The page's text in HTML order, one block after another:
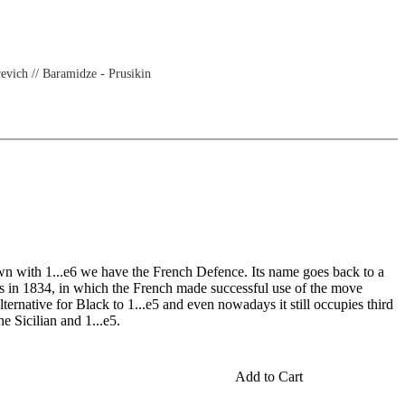
// Baramidze - Prusikin
with 1...e6 we have the French Defence. Its name goes back to a
1834, in which the French made successful use of the move
for Black to 1...e5 and even nowadays it still occupies third
Sicilian and 1...e5.
Add to Cart